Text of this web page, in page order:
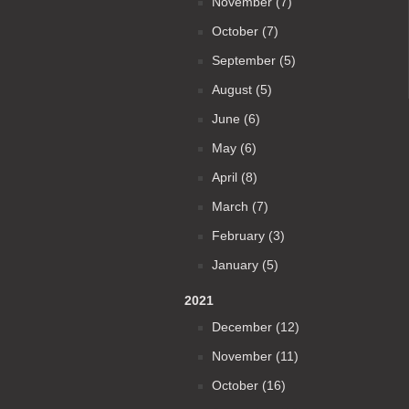
October (7)
September (5)
August (5)
June (6)
May (6)
April (8)
March (7)
February (3)
January (5)
2021
December (12)
November (11)
October (16)